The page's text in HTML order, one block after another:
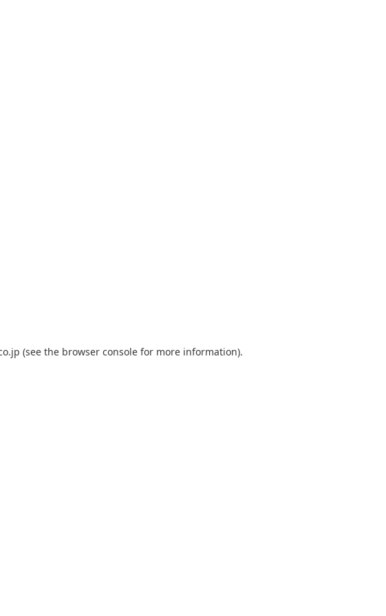
(see the browser console for more information).